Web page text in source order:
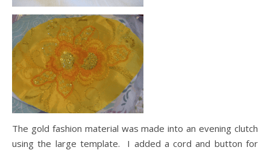
The gold fashion material was made into an evening clutch
using the large template. I added a cord and button for